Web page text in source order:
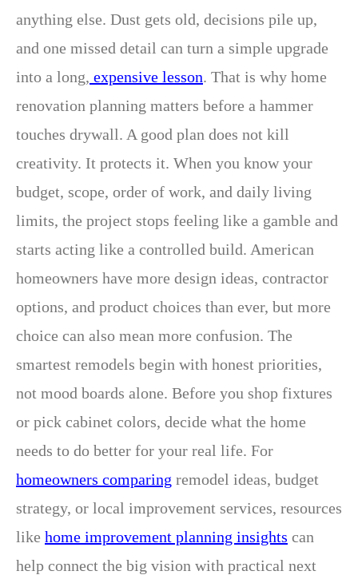
anything else. Dust gets old, decisions pile up,
and one missed detail can turn a simple upgrade
into a long, expensive lesson. That is why home
renovation planning matters before a hammer
touches drywall. A good plan does not kill
creativity. It protects it. When you know your
budget, scope, order of work, and daily living
limits, the project stops feeling like a gamble and
starts acting like a controlled build. American
homeowners have more design ideas, contractor
options, and product choices than ever, but more
choice can also mean more confusion. The
smartest remodels begin with honest priorities,
not mood boards alone. Before you shop fixtures
or pick cabinet colors, decide what the home
needs to do better for your real life. For
homeowners comparing remodel ideas, budget
strategy, or local improvement services, resources
like home improvement planning insights can
help connect the big vision with practical next